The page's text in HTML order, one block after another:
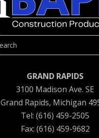
GRAND RAPIDS
3100 Madison Ave. SE
Grand Rapids, Michigan
Tel: (616) 459-2505
Fax: (616) 459-9682